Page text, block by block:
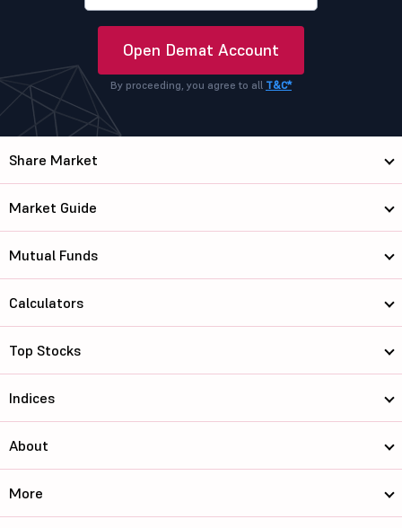
Open Demat Account
By proceeding, you agree to all T&C*
Share Market
Market Guide
Mutual Funds
Calculators
Top Stocks
Indices
About
More